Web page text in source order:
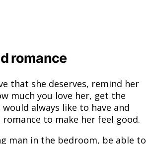
romance
that she deserves, remind her
much you love her, get the
always like to have and
romance to make her feel good.
man in the bedroom, be able to